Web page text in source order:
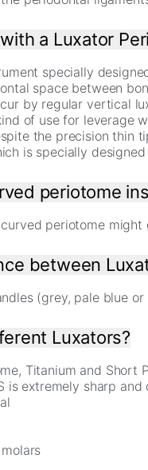
a Luxator
specially
space between
by regular vertical
of use for leverage
the precision thin
is specially
periotome
periotome
between
(grey, pale blue
Luxators?
Titanium and Short
is extremely sharp